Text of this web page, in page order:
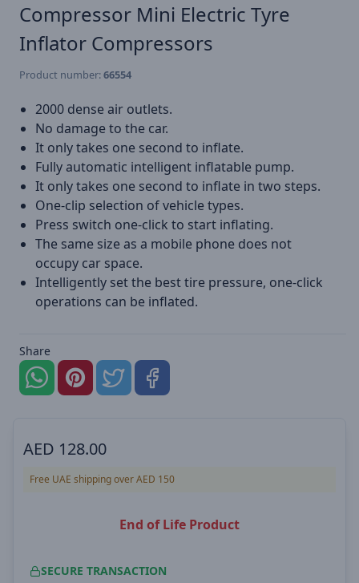
Compressor Mini Electric Tyre
Inflator Compressors
Product number:66554
2000 dense air outlets.
No damage to the car.
It only takes one second to inflate.
Fully automatic intelligent inflatable pump.
It only takes one second to inflate in two steps.
One-clip selection of vehicle types.
Press switch one-click to start inflating.
The same size as a mobile phone does not
occupy car space.
Intelligently set the best tire pressure, one-click
operations can be inflated.
Share
AED 128.00
Free UAE shipping over AED 150
End of Life Product
SECURE TRANSACTION